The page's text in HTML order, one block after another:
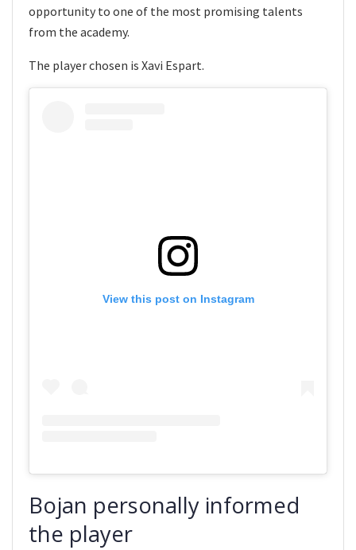
opportunity to one of the most promising talents
from the academy.
The player chosen is Xavi Espart.
View this post on Instagram
Bojan personally informed
the player